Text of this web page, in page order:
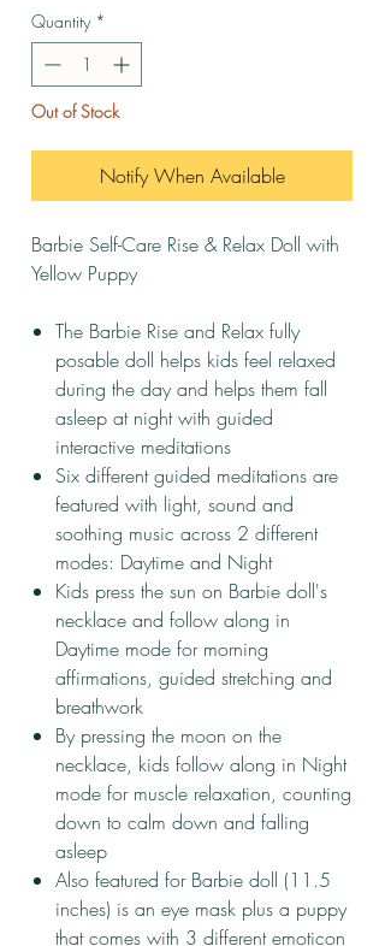
Quantity *
Out of Stock
Notify When Available
Barbie Self-Care Rise & Relax Doll with
Yellow Puppy
The Barbie Rise and Relax fully
posable doll helps kids feel relaxed
during the day and helps them fall
asleep at night with guided
interactive meditations
​Six different guided meditations are
featured with light, sound and
soothing music across 2 different
modes: Daytime and Night
​Kids press the sun on Barbie doll's
necklace and follow along in
Daytime mode for morning
affirmations, guided stretching and
breathwork
​By pressing the moon on the
necklace, kids follow along in Night
mode for muscle relaxation, counting
down to calm down and falling
asleep
​Also featured for Barbie doll (11.5
inches) is an eye mask plus a puppy
that comes with 3 different emoticon